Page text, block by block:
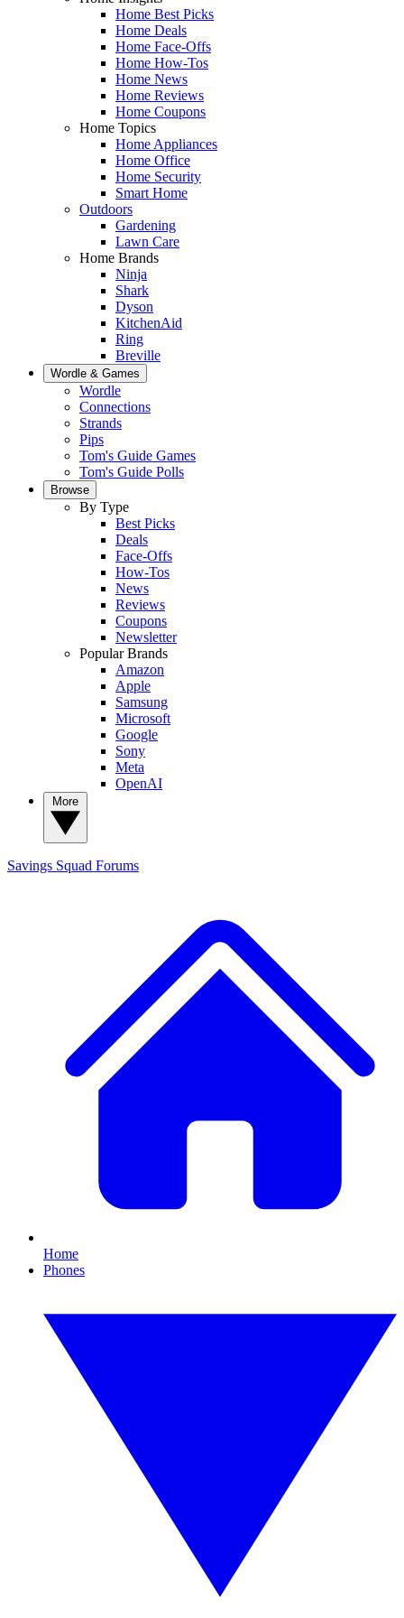
Home Best Picks
Home Deals
Home Face-Offs
Home How-Tos
Home News
Home Reviews
Home Coupons
Home Topics
Home Appliances
Home Office
Home Security
Smart Home
Outdoors
Gardening
Lawn Care
Home Brands
Ninja
Shark
Dyson
KitchenAid
Ring
Breville
Wordle & Games
Wordle
Connections
Strands
Pips
Tom's Guide Games
Tom's Guide Polls
Browse
By Type
Best Picks
Deals
Face-Offs
How-Tos
News
Reviews
Coupons
Newsletter
Popular Brands
Amazon
Apple
Samsung
Microsoft
Google
Sony
Meta
OpenAI
Savings Squad Forums
Home
Phones